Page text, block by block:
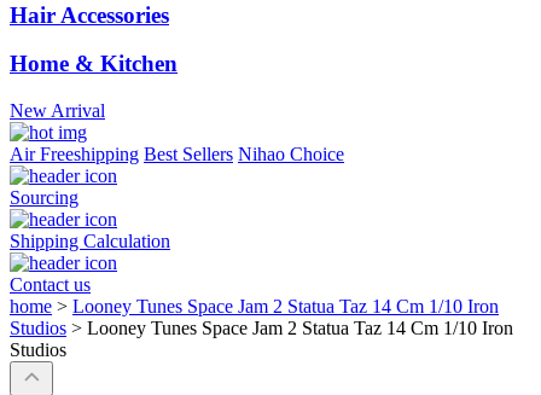
Hair Accessories
Home & Kitchen
New Arrival
Air Freeshipping Best Sellers Nihao Choice
Sourcing
Shipping Calculation
Contact us
home > Looney Tunes Space Jam 2 Statua Taz 14 Cm 1/10 Iron
Studios > Looney Tunes Space Jam 2 Statua Taz 14 Cm 1/10 Iron
Studios